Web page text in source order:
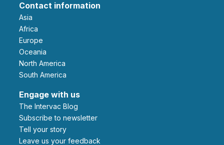
Contact information
Asia
Africa
Europe
Oceania
North America
South America
Engage with us
The Intervac Blog
Subscribe to newsletter
Tell your story
leave us your feedback